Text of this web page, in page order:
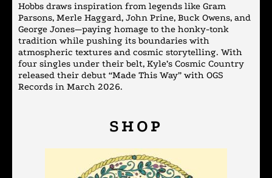
Hobbs draws inspiration from legends like Gram
Parsons, Merle Haggard, John Prine, Buck Owens, and
George Jones—paying homage to the honky-tonk
tradition while pushing its boundaries with
atmospheric textures and cosmic storytelling. With
four singles under their belt, Kyle’s Cosmic Country
released their debut “Made This Way” with OGS
Records in March 2026.
SHOP